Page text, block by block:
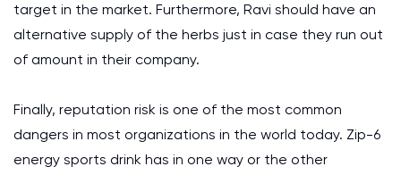
target in the market. Furthermore, Ravi should have an
alternative supply of the herbs just in case they run out
of amount in their company.
Finally, reputation risk is one of the most common
dangers in most organizations in the world today. Zip-6
energy sports drink has in one way or the other